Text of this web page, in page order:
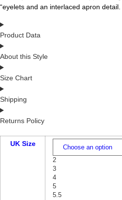
“eyelets and an interlaced apron detail.
Product Data
About this Style
Size Chart
Shipping
Returns Policy
UK Size
2
3
4
5
5.5